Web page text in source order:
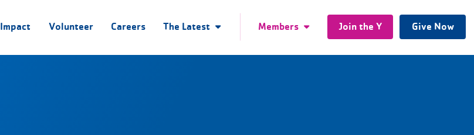
Impact Volunteer Careers The Latest Members Join the Y Give Now